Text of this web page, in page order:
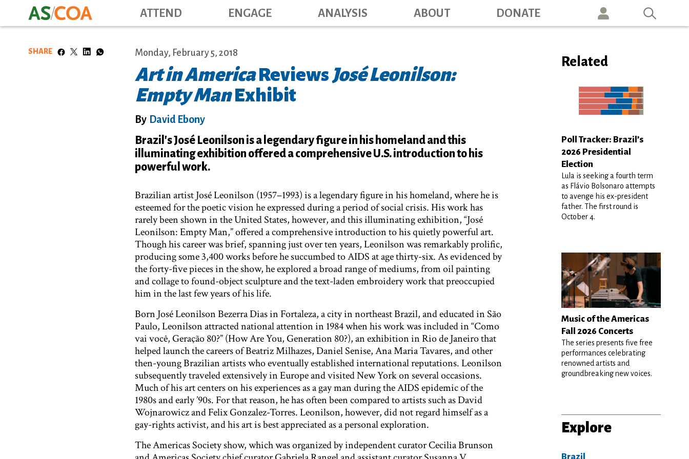
to
Main navigation
ATTEND ENGAGE ANALYSIS ABOUT DONATE
SHARE Monday, February 5, 2018
Art in AmericaReviewsJosé Leonilson:
Empty ManExhibit
By David Ebony
Brazil's José Leonilson is a legendary figure in his homeland and this
illuminating exhibition offered a comprehensive U.S. introduction to his
powerful work.
Brazilian artist José Leonilson (1957–1993) is a legendary figure in his homeland, where he is
esteemed for the poetic vision he expressed during a period of social crisis. His work has
rarely been shown in the United States, however, and this illuminating exhibition, “José
Leonilson: Empty Man,” offered a comprehensive introduction to his quietly powerful art.
Though his career was brief, spanning just over ten years, Leonilson was remarkably prolific,
producing some 3,400 works before he succumbed to AIDS at age thirty-six. As evidenced by
the forty-five pieces in the show, he explored a broad range of mediums, from oil painting
and collage to found-object sculpture and the text-laden embroidery work that preoccupied
him in the last few years of his life.
Born José Leonilson Bezerra Dias in Fortaleza, a city in northeast Brazil, and educated in São
Paulo, Leonilson attracted national attention in 1984 when his work was included in “Como
vai você, Geração 80?” (How Are You, Generation 80?), an exhibition in Rio de Janeiro that
helped launch the careers of Beatriz Milhazes, Daniel Senise, Ana Maria Tavares, and other
then-young Brazilian artists who eventually established international reputations. Leonilson
subsequently traveled extensively in Europe and visited New York on several occasions.
Much of his art centers on his experiences as a gay man during the AIDS epidemic of the
1980s and early ’90s. For that reason, he has often been compared to artists such as David
Wojnarowicz and Felix Gonzalez-Torres. Leonilson, however, did not regard himself as a
gay-rights activist, and his art is best appreciated as a personal exploration.
The Americas Society show, which was organized by independent curator Cecilia Brunson
Related
Poll Tracker: Brazil’s
2026 Presidential
Election
Lula is seeking a fourth term
as Flávio Bolsonaro attempts
to avenge his ex-president
father. The first round is
October 4.
Music of the Americas
Fall 2026 Concerts
The series presents five free
performances celebrating
renowned artists and
groundbreaking new voices.
Explore
Brazil